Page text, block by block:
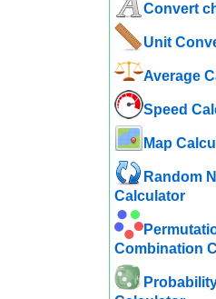
Convert
Unit
Average
Speed
Map
Random
Calculator
Combination